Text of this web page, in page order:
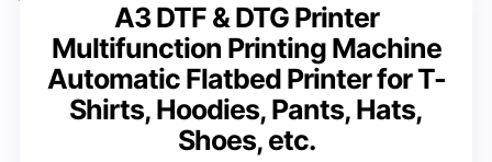
A3 DTF & DTG Printer
Multifunction Printing Machine
Automatic Flatbed Printer for T-
Shirts, Hoodies, Pants, Hats,
Shoes, etc.